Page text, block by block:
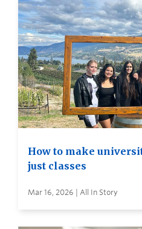
How to make
just classes
Mar 16, 2026 | All In Story